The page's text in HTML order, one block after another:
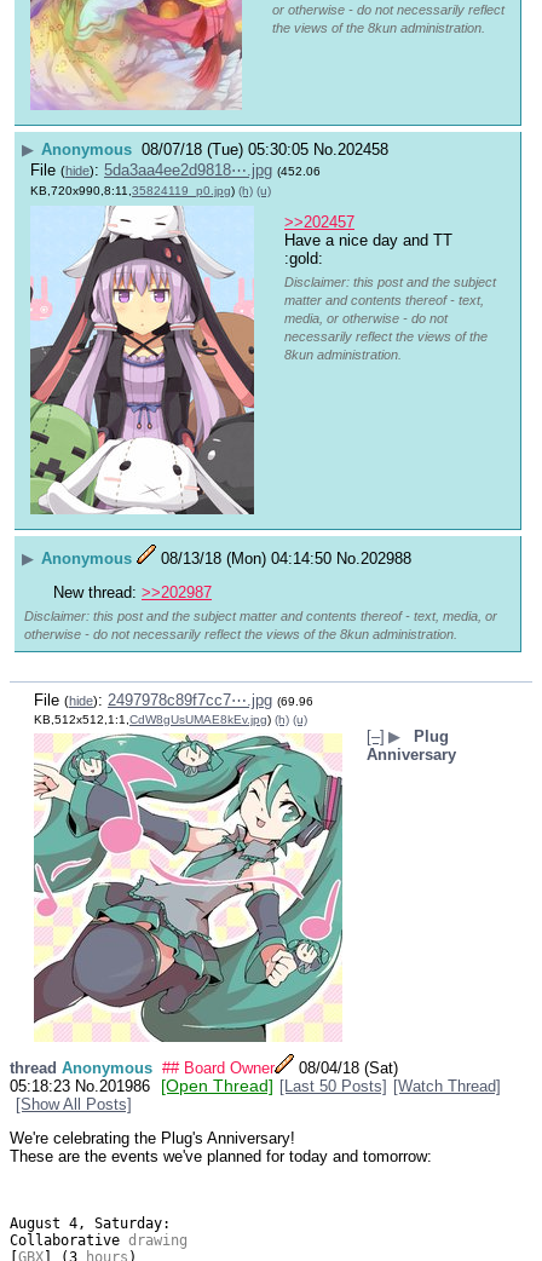
or otherwise - do not necessarily reflect
the views of the 8kun administration.
▶ Anonymous 08/07/18 (Tue) 05:30:05 No. 202458
File (hide): 5da3aa4ee2d9818⋯.jpg (452.06
KB,720x990,8:11,35824119_p0.jpg) (h) (u)
>>202457
Have a nice day and TT
:gold:
Disclaimer: this post and the subject
matter and contents thereof - text,
media, or otherwise - do not
necessarily reflect the views of the
8kun administration.
▶ Anonymous 08/13/18 (Mon) 04:14:50 No. 202988
New thread: >>202987
Disclaimer: this post and the subject matter and contents thereof - text, media, or
otherwise - do not necessarily reflect the views of the 8kun administration.
File (hide): 2497978c89f7cc7⋯.jpg (69.96
KB,512x512,1:1, CdW8gUsUMAE8kEv.jpg) (h) (u)
[–] ▶
Plug
Anniversary
thread Anonymous ## Board Owner
08/04/18 (Sat)
05:18:23 No. 201986 [Open Thread] [Last 50 Posts] [Watch Thread]
[Show All Posts]
We're celebrating the Plug's Anniversary!
These are the events we've planned for today and tomorrow:
August 4, Saturday:
Collaborative drawing